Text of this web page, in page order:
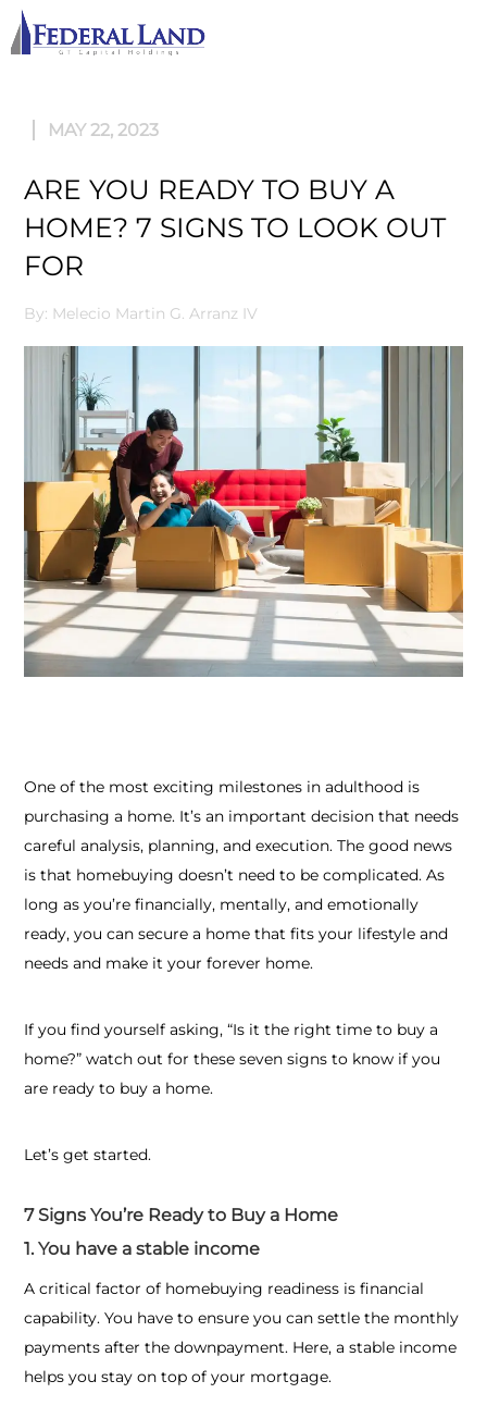
MAY 22, 2023
ARE YOU READY TO BUY A
HOME? 7 SIGNS TO LOOK OUT
FOR
By: Melecio Martin G. Arranz IV
One of the most exciting milestones in adulthood is
purchasing a home. It’s an important decision that needs
careful analysis, planning, and execution. The good news
is that homebuying doesn’t need to be complicated. As
long as you’re financially, mentally, and emotionally
ready, you can secure a home that fits your lifestyle and
needs and make it your forever home.
If you find yourself asking, “Is it the right time to buy a
home?” watch out for these seven signs to know if you
are ready to buy a home.
Let’s get started.
7 Signs You’re Ready to Buy a Home
1. You have a stable income
A critical factor of homebuying readiness is financial
capability. You have to ensure you can settle the monthly
payments after the downpayment. Here, a stable income
helps you stay on top of your mortgage.